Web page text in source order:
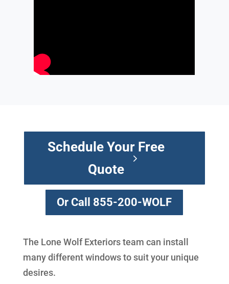
Schedule Your Free
Quote
Or Call 855-200-WOLF
The Lone Wolf Exteriors team can install
many different windows to suit your unique
desires.